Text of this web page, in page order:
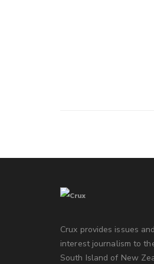
Crux provides issues
interest journalism to
South Island of New